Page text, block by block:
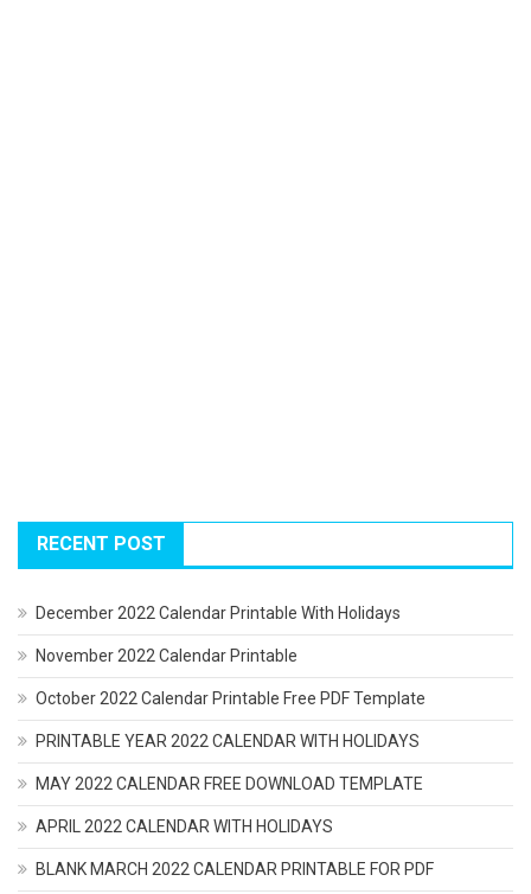
RECENT POST
December 2022 Calendar Printable With Holidays
November 2022 Calendar Printable
October 2022 Calendar Printable Free PDF Template
PRINTABLE YEAR 2022 CALENDAR WITH HOLIDAYS
MAY 2022 CALENDAR FREE DOWNLOAD TEMPLATE
APRIL 2022 CALENDAR WITH HOLIDAYS
BLANK MARCH 2022 CALENDAR PRINTABLE FOR PDF